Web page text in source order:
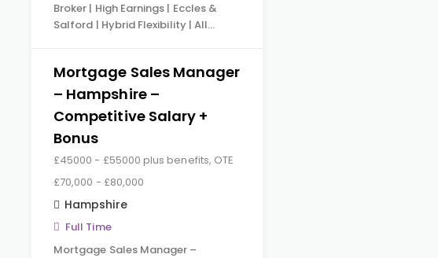
Broker | High Earnings | Eccles &
Salford | Hybrid Flexibility | All…
Mortgage Sales Manager
– Hampshire –
Competitive Salary +
Bonus
£45000 - £55000 plus benefits, OTE
£70,000 - £80,000
Hampshire
Full Time
Mortgage Sales Manager –